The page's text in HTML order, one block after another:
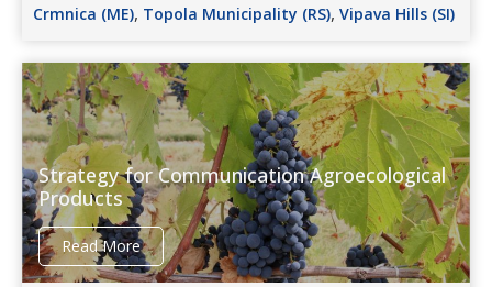
Crmnica (ME), Topola Municipality (RS), Vipava Hills (SI)
Strategy for Communication Agroecological
Products
Read More